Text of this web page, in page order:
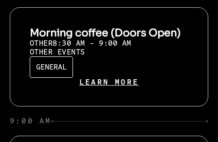
Morning coffee (Doors Open)
OTHER8:30 AM - 9:00 AM
OTHER EVENTS
GENERAL
LEARN MORE
9:00 AM